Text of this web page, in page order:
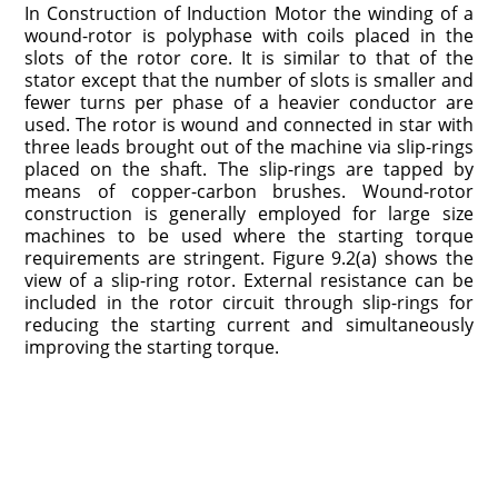
In Construction of Induction Motor the winding of a
wound-rotor is polyphase with coils placed in the
slots of the rotor core. It is similar to that of the
stator except that the number of slots is smaller and
fewer turns per phase of a heavier conductor are
used. The rotor is wound and connected in star with
three leads brought out of the machine via slip-rings
placed on the shaft. The slip-rings are tapped by
means of copper-carbon brushes. Wound-rotor
construction is generally employed for large size
machines to be used where the starting torque
requirements are stringent. Figure 9.2(a) shows the
view of a slip-ring rotor. External resistance can be
included in the rotor circuit through slip-rings for
reducing the starting current and simultaneously
improving the starting torque.